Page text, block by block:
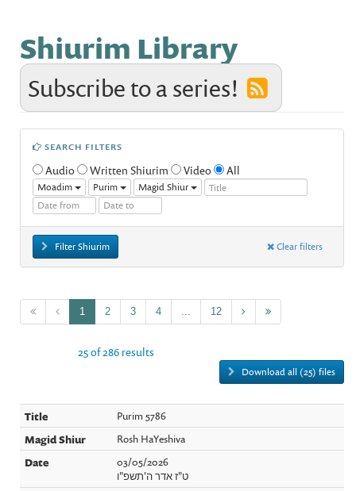
Shiurim Library
Subscribe to a series!
SEARCH FILTERS
Audio Written Shiurim Video All
Moadim Purim Magid Shiur
Filter Shiurim Clear filters
1 2 3 4 12
Download all (25) files
25 of 286 results
Purim 5786
Rosh HaYeshiva
03/05/2026
ט"ז אדר ה'תשפ"ו